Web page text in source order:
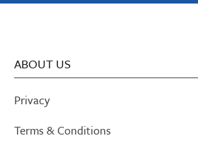
ABOUT US
Privacy
Terms & Conditions